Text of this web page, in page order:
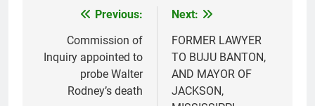
navigation
Previous:
Commission of
Inquiry appointed to
probe Walter
Rodney’s death
Next:
FORMER LAWYER
TO BUJU BANTON,
AND MAYOR OF
JACKSON,